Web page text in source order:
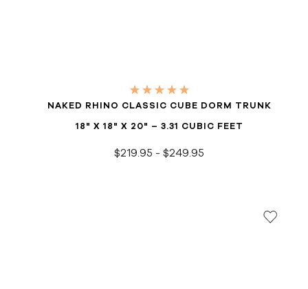
NAKED RHINO CLASSIC CUBE DORM TRUNK
18" X 18" X 20" – 3.31 CUBIC FEET
$219.95 - $249.95